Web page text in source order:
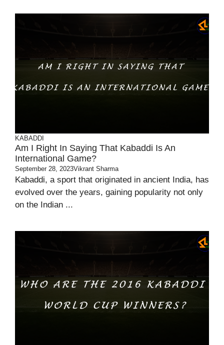
KABADDI
Am I Right In Saying That Kabaddi Is An
International Game?
September 28, 2023Vikrant Sharma
Kabaddi, a sport that originated in ancient India, has
evolved over the years, gaining popularity not only
on the Indian ...